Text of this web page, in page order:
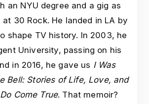
an NYU degree and a gig as
at 30 Rock. He landed in LA by
shape TV history. In 2003, he
University, passing on his
in 2016, he gave us I Was
Bell: Stories of Life, Love, and
Come True. That memoir?